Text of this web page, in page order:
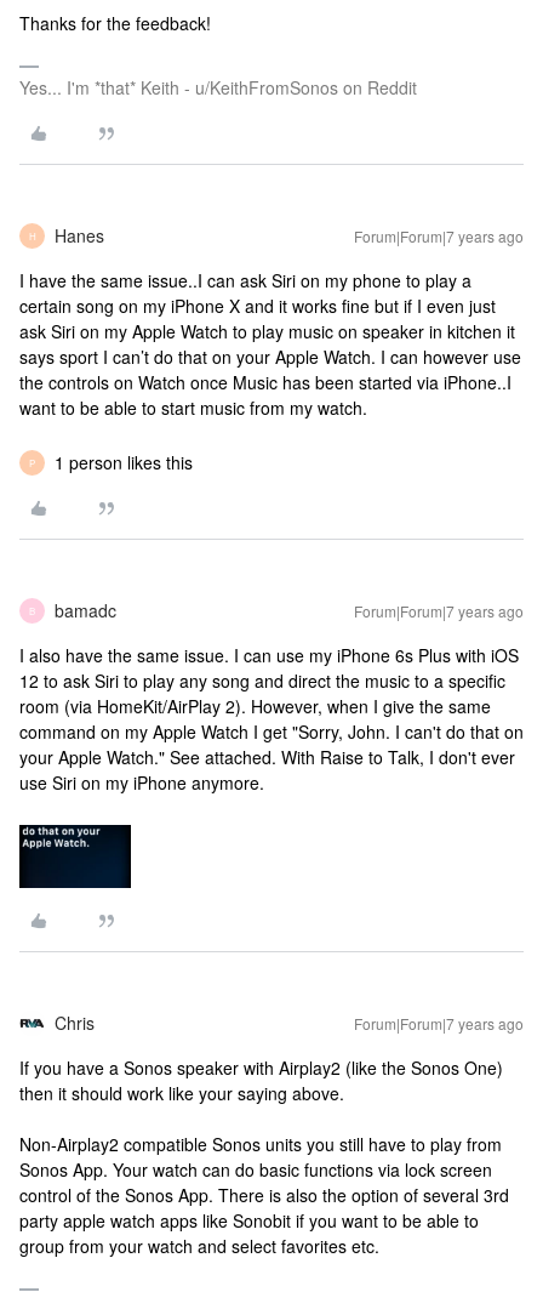
Thanks for the feedback!
Yes... I'm *that* Keith - u/KeithFromSonos on Reddit
H Hanes Forum|Forum|7 years ago
I have the same issue..I can ask Siri on my phone to play a
certain song on my iPhone X and it works fine but if I even just
ask Siri on my Apple Watch to play music on speaker in kitchen it
says sport I can’t do that on your Apple Watch. I can however use
the controls on Watch once Music has been started via iPhone..I
want to be able to start music from my watch.
P 1 person likes this
B bamadc Forum|Forum|7 years ago
I also have the same issue. I can use my iPhone 6s Plus with iOS
12 to ask Siri to play any song and direct the music to a specific
room (via HomeKit/AirPlay 2). However, when I give the same
command on my Apple Watch I get "Sorry, John. I can't do that on
your Apple Watch." See attached. With Raise to Talk, I don't ever
use Siri on my iPhone anymore.
Chris Forum|Forum|7 years ago
If you have a Sonos speaker with Airplay2 (like the Sonos One)
then it should work like your saying above.
Non-Airplay2 compatible Sonos units you still have to play from
Sonos App. Your watch can do basic functions via lock screen
control of the Sonos App. There is also the option of several 3rd
party apple watch apps like Sonobit if you want to be able to
group from your watch and select favorites etc.